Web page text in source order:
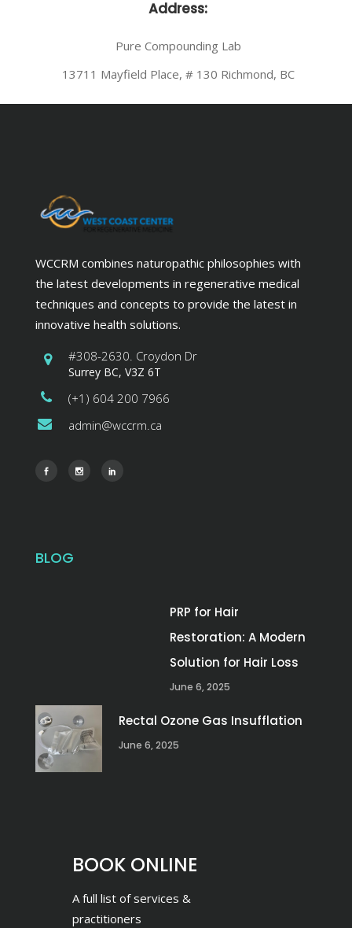
Address:
Pure Compounding Lab
13711 Mayfield Place, # 130 Richmond, BC
WCCRM combines naturopathic philosophies with
the latest developments in regenerative medical
techniques and concepts to provide the latest in
innovative health solutions.
#308-2630. Croydon Dr
Surrey BC, V3Z 6T
(+1) 604 200 7966
admin@wccrm.ca
BLOG
PRP for Hair
Restoration: A Modern
Solution for Hair Loss
June 6, 2025
Rectal Ozone Gas Insufflation
June 6, 2025
BOOK ONLINE
A full list of services &
practitioners